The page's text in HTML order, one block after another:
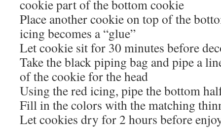
cookie part of the bottom cookie
Place another cookie on top of the
icing becomes a “glue”
Let cookie sit for 30 minutes before
Take the black piping bag and pipe a
of the cookie for the head
Using the red icing, pipe the bottom
Fill in the colors with the matching
Let cookies dry for 2 hours before